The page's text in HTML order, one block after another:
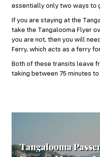
essentially only two ways to
If you are staying at the
take the Tangalooma Flyer
you are not, then you will
Ferry, which acts as a ferry
Both of these transits leave
taking between 75 minutes to